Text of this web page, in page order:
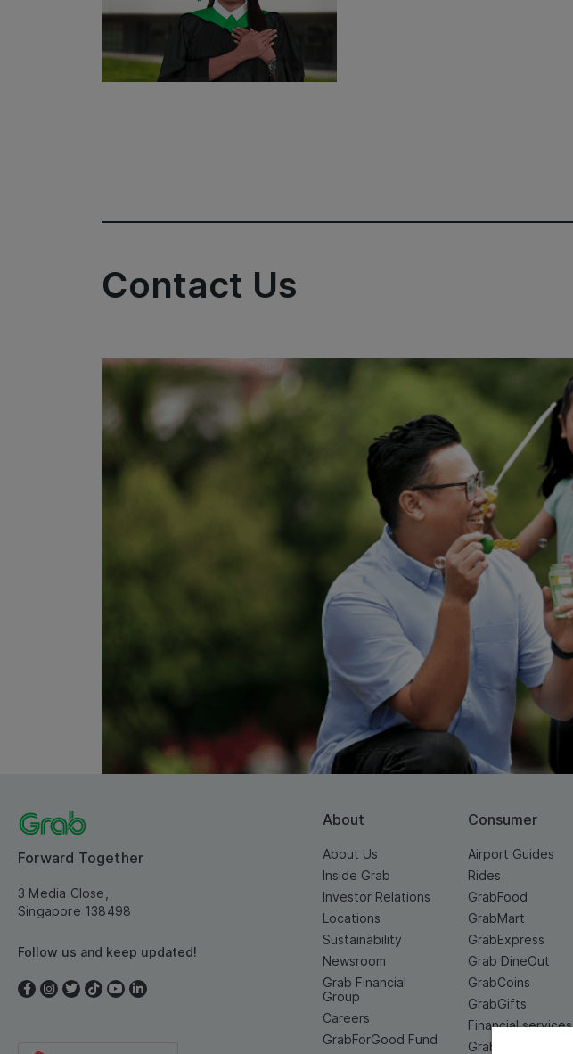
Contact Us
Forward Together
3 Media Close,
Singapore 138498
Follow us and keep updated!
About
About Us
Inside Grab
Investor Relations
Locations
Sustainability
Newsroom
Grab Financial
Group
Careers
GrabForGood Fund
Consumer
Airport Guides
Rides
GrabFood
GrabMart
GrabExpress
Grab DineOut
GrabCoins
GrabGifts
Financial services
Grab For Family